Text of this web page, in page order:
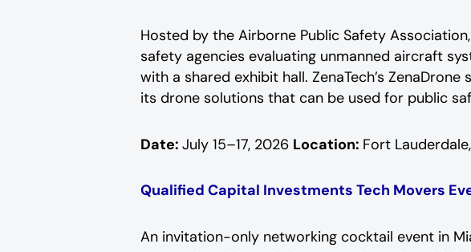
Hosted by the Airborne Public Safety
safety agencies evaluating unmanned aircraft
with a shared exhibit hall. ZenaTech’s
its drone solutions that can be used for public
Date: July 15–17, 2026 Location: Fort
Qualified Capital Investments Tech Movers
An invitation-only networking cocktail event in